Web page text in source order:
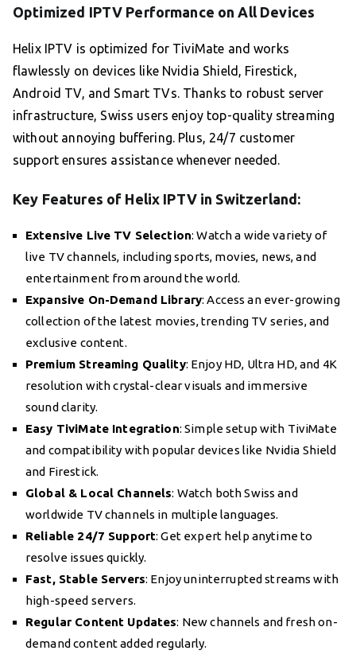
Optimized IPTV Performance on All Devices
Helix IPTV is optimized for TiviMate and works
flawlessly on devices like Nvidia Shield, Firestick,
Android TV, and Smart TVs. Thanks to robust server
infrastructure, Swiss users enjoy top-quality streaming
without annoying buffering. Plus, 24/7 customer
support ensures assistance whenever needed.
Key Features of Helix IPTV in Switzerland:
Extensive Live TV Selection: Watch a wide variety of
live TV channels, including sports, movies, news, and
entertainment from around the world.
Expansive On-Demand Library: Access an ever-growing
collection of the latest movies, trending TV series, and
exclusive content.
Premium Streaming Quality: Enjoy HD, Ultra HD, and 4K
resolution with crystal-clear visuals and immersive
sound clarity.
Easy TiviMate Integration: Simple setup with TiviMate
and compatibility with popular devices like Nvidia Shield
and Firestick.
Global & Local Channels: Watch both Swiss and
worldwide TV channels in multiple languages.
Reliable 24/7 Support: Get expert help anytime to
resolve issues quickly.
Fast, Stable Servers: Enjoy uninterrupted streams with
high-speed servers.
Regular Content Updates: New channels and fresh on-
demand content added regularly.